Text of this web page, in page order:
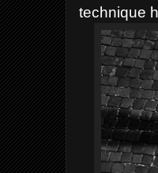
technique